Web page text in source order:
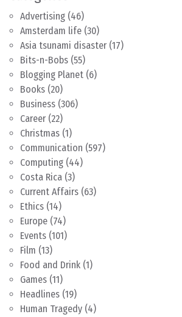
Advertising (46)
Amsterdam life (30)
Asia tsunami disaster (17)
Bits-n-Bobs (55)
Blogging Planet (6)
Books (20)
Business (306)
Career (22)
Christmas (1)
Communication (597)
Computing (44)
Costa Rica (3)
Current Affairs (63)
Ethics (14)
Europe (74)
Events (101)
Film (13)
Food and Drink (1)
Games (11)
Headlines (19)
Human Tragedy (4)